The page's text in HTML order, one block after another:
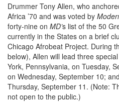
Drummer Tony Allen, who
Africa ’70 and was voted by
forty-nine on MD’s list of the 50
currently in the States on a brief
Chicago Afrobeat Project. During
below), Allen will lead three
York, Pennsylvania, on Tuesday,
on Wednesday, September 10;
Thursday, September 11. (Note:
not open to the public.)